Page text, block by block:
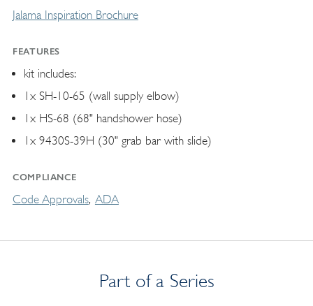
Jalama Inspiration Brochure
FEATURES
kit includes:
1x SH-10-65 (wall supply elbow)
1x HS-68 (68" handshower hose)
1x 9430S-39H (30" grab bar with slide)
COMPLIANCE
Code Approvals ADA
Part of a Series